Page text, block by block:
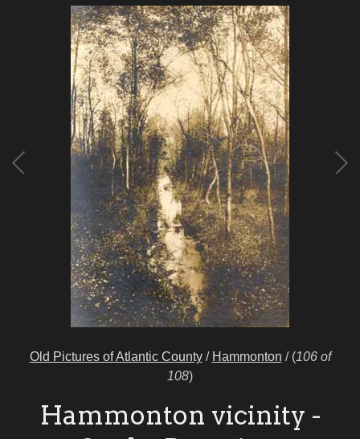
Old Pictures of Atlantic County/ Hammonton / (106 of
108)
Hammonton vicinity -